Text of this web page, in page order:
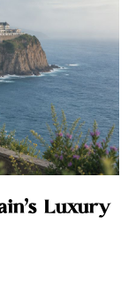
Luxury